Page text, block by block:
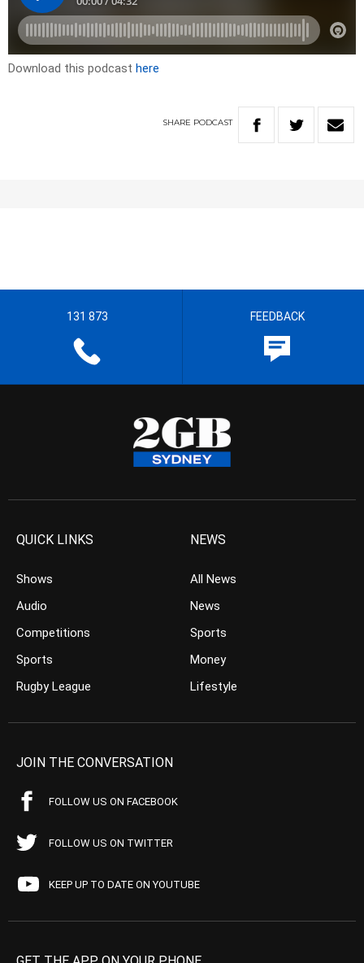
Download this podcast here
SHARE PODCAST
131 873 FEEDBACK
QUICK LINKS
Shows
Audio
Competitions
Sports
Rugby League
NEWS
All News
News
Sports
Money
Lifestyle
JOIN THE CONVERSATION
FOLLOW US ON FACEBOOK
FOLLOW US ON TWITTER
KEEP UP TO DATE ON YOUTUBE